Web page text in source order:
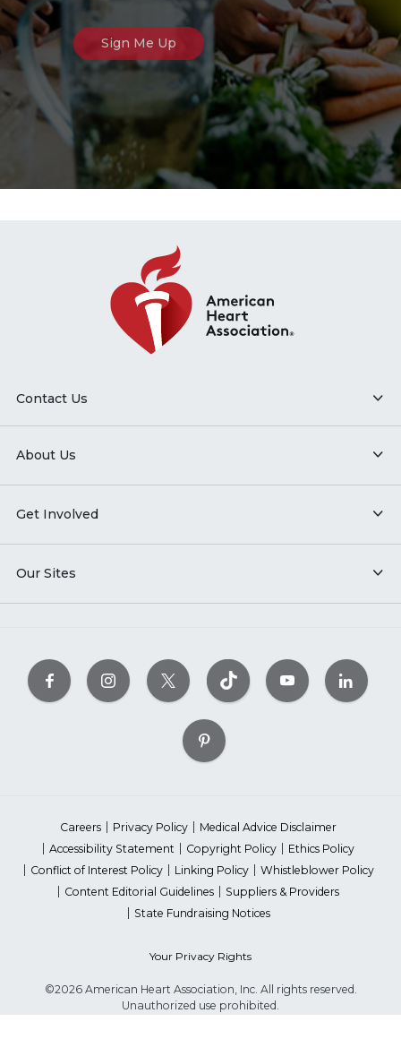
Contact Us
About Us
Get Involved
Our Sites
Careers Privacy Policy
Medical Advice Disclaimer
Accessibility Statement
Copyright Policy
Ethics Policy
Conflict of Interest Policy
Linking Policy
Whistleblower Policy
Content Editorial Guidelines
Suppliers & Providers
State Fundraising Notices
Your Privacy Rights
©2026 American Heart Association, Inc. All rights reserved.
Unauthorized use prohibited.